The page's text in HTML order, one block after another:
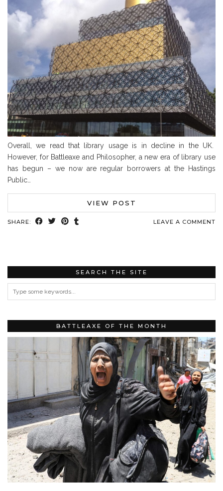
Overall, we read that library usage is in decline in the UK.
However, for Battleaxe and Philosopher, a new era of library use
has begun – we now are regular borrowers at the Hastings
Public…
VIEW POST
SHARE: LEAVE A COMMENT
SEARCH THE SITE
BATTLEAXE OF THE MONTH